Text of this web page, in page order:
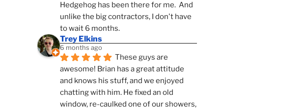
Hedgehog has been there for me.  And
unlike the big contractors, I don't have
to wait 6 months.
Trey Elkins
6 months ago
These guys are
awesome! Brian has a great attitude
and knows his stuff, and we enjoyed
chatting with him. He fixed an old
window, re-caulked one of our showers,